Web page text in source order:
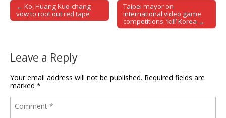
Post navigation
← Ko, Huang Kuo-chang
vow to root out red tape
Taipei mayor on
international video game
competitions: ‘kill’ Korea →
Leave a Reply
Your email address will not be published. Required fields are
marked *